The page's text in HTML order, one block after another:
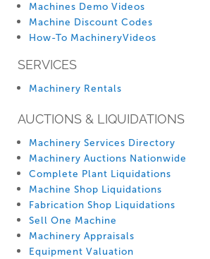
Machines Demo Videos
Machine Discount Codes
How-To MachineryVideos
SERVICES
Machinery Rentals
AUCTIONS & LIQUIDATIONS
Machinery Services Directory
Machinery Auctions Nationwide
Complete Plant Liquidations
Machine Shop Liquidations
Fabrication Shop Liquidations
Sell One Machine
Machinery Appraisals
Equipment Valuation